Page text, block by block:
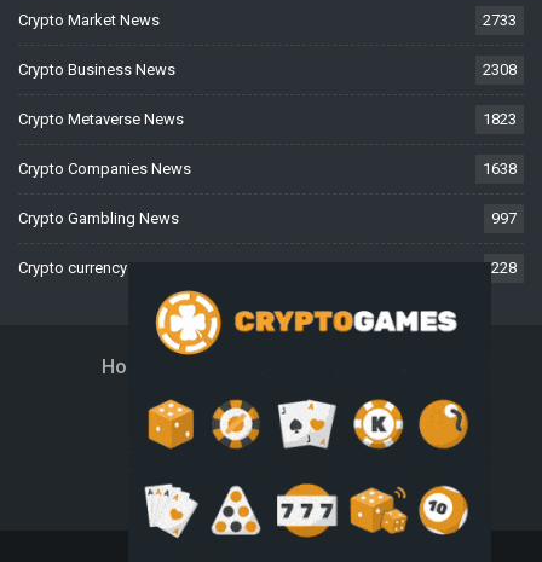
Crypto Market News 2733
Crypto Business News 2308
Crypto Metaverse News 1823
Crypto Companies News 1638
Crypto Gambling News 997
Crypto currency News 228
Home
Disclaimer Privacy Policy
Terms And Conditions